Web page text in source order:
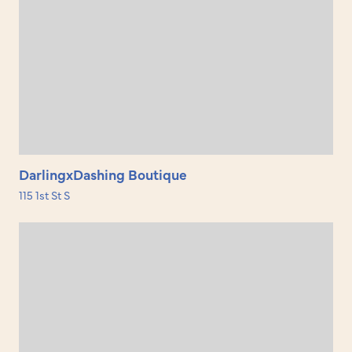
DarlingxDashing Boutique
115 1st St S